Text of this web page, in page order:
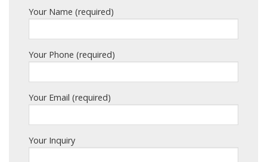
Your Name (required)
Your Phone (required)
Your Email (required)
Your Inquiry